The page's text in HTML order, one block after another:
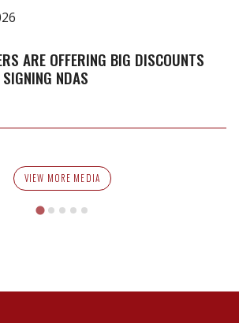
ARE OFFERING BIG DISCOUNTS
NDAS
VIEW MORE MEDIA